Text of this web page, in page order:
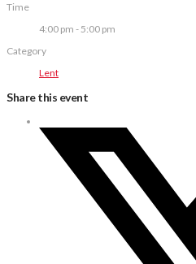
Time
4:00 pm - 5:00 pm
Category
Lent
Share this event